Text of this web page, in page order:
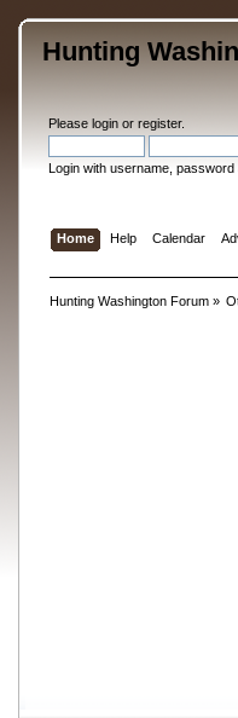
Hunting
Please loginor register.
Login with username,
Home Help Calendar
Hunting Washington Forum»